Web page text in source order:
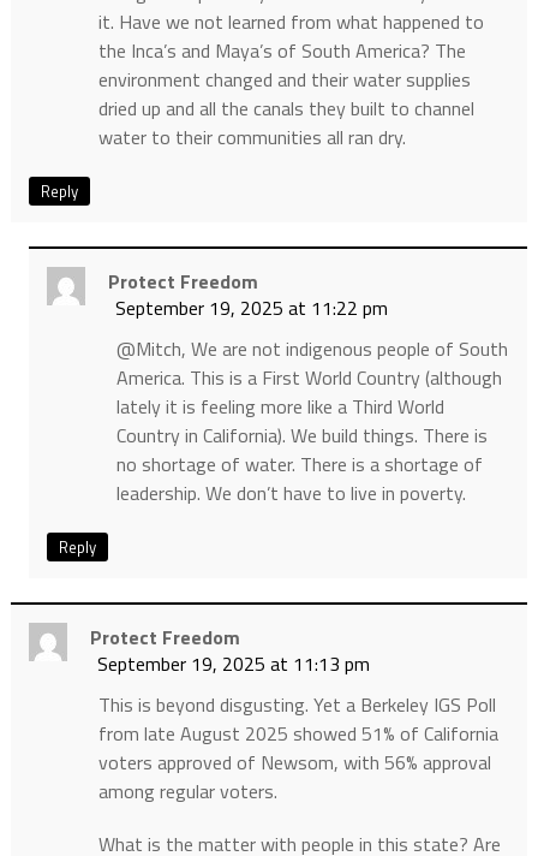
it. Have we not learned from what happened to
the Inca’s and Maya’s of South America? The
environment changed and their water supplies
dried up and all the canals they built to channel
water to their communities all ran dry.
Reply
Protect Freedom
September 19, 2025 at 11:22 pm
@Mitch, We are not indigenous people of South
America. This is a First World Country (although
lately it is feeling more like a Third World
Country in California). We build things. There is
no shortage of water. There is a shortage of
leadership. We don’t have to live in poverty.
Reply
Protect Freedom
September 19, 2025 at 11:13 pm
This is beyond disgusting. Yet a Berkeley IGS Poll
from late August 2025 showed 51% of California
voters approved of Newsom, with 56% approval
among regular voters.
What is the matter with people in this state? Are